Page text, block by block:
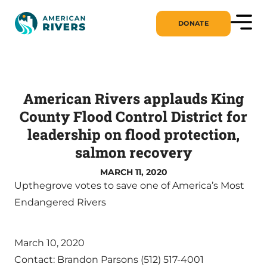
DONATE
American Rivers applauds King
County Flood Control District for
leadership on flood protection,
salmon recovery
MARCH 11, 2020
Upthegrove votes to save one of America’s Most
Endangered Rivers
March 10, 2020
Contact: Brandon Parsons (512) 517-4001